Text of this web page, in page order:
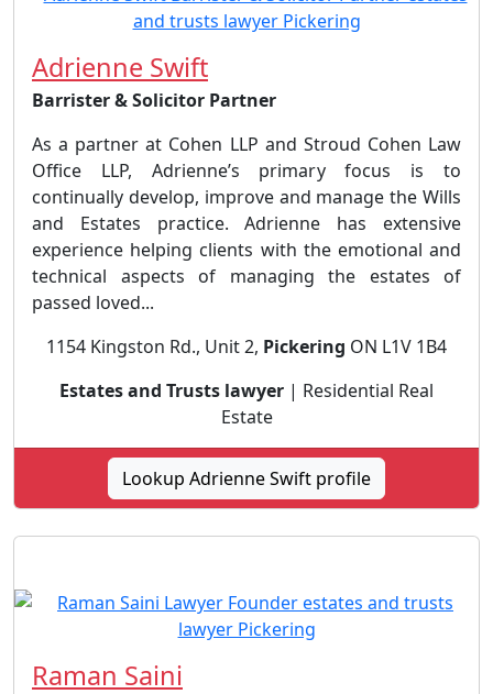
Adrienne Swift
Barrister & Solicitor Partner
As a partner at Cohen LLP and Stroud Cohen Law
Office LLP, Adrienne’s primary focus is to
continually develop, improve and manage the Wills
and Estates practice. Adrienne has extensive
experience helping clients with the emotional and
technical aspects of managing the estates of
passed loved...
1154 Kingston Rd., Unit 2, Pickering ON L1V 1B4
Estates and Trusts lawyer | Residential Real
Estate
Lookup Adrienne Swift profile
Raman Saini